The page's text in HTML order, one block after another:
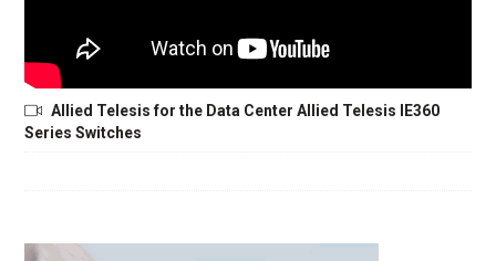
Allied Telesis for the Data Center Allied Telesis IE360
Series Switches